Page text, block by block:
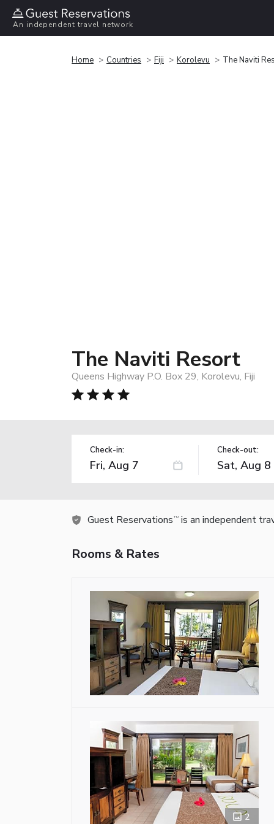
An independent travel network
Home Countries Fiji Korolevu The Naviti
The Naviti Resort
Queens Highway P.O. Box 29, Korolevu, Fiji
Check-in: Check-out:
Guest Reservations TM is an independent
Rooms & Rates
2